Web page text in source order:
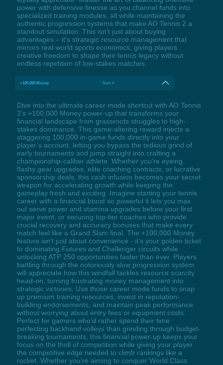
power with defensive finesse as you channel funds into
specialized training modules, all while maintaining the
authentic progression systems that make AO Tennis 2 a
standout simulation. This isn't just about buying
advantages – it's strategic resource management that
mirrors real-world sports economics, giving players
creative freedom to shape their tennis legacy without
endless repetition of low-stakes matches.
+100,000 Money Num 4
Dive into the ultimate career mode shortcut with AO Tennis
2’s +100,000 Money power-up that transforms your
financial landscape from grassroots struggles to high-
stakes dominance. This game-altering reward injects a
staggering 100,000 in-game funds directly into your
player’s account, letting you bypass the tedious grind of
early tournaments and jump straight into crafting a
championship-caliber athlete. Whether you're eyeing
flashy gear upgrades, elite coaching contracts, or lucrative
sponsorship deals, this cash infusion becomes your secret
weapon for accelerating growth while keeping the
gameplay fresh and exciting. Imagine starting your tennis
career with a financial boost so powerful it lets you max
out serve power and stamina upgrades before your first
major event, or securing top-tier coaches who provide
crucial recovery and accuracy bonuses that make every
match feel like a Grand Slam final. The +100,000 Money
feature isn't just about convenience - it's your golden ticket
to dominating Futures and Challenger circuits while
unlocking ATP 250 opportunities faster than ever. Players
battling through the notoriously slow progression system
will appreciate how this windfall tackles resource scarcity
head-on, turning frustrating money management into
strategic victories. Use those career mode funds to snap
up premium training resources, invest in reputation-
building endorsements, and maintain peak performance
without worrying about entry fees or equipment costs.
Perfect for gamers who'd rather spend their time
perfecting backhand volleys than grinding through budget-
breaking tournaments, this financial power-up keeps your
focus on the thrill of competition while giving your player
the competitive edge needed to climb rankings like a
rocket. Whether you're aiming to conquer World Class